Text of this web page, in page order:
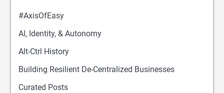
#AxisOfEasy
AI, Identity, & Autonomy
Alt-Ctrl History
Building Resilient De-Centralized Businesses
Curated Posts